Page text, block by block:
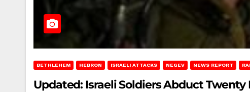
BETHLEHEM HEBRON ISRAELI ATTACKS NEGEV NEWS REPORT
Updated: Israeli Soldiers Abduct